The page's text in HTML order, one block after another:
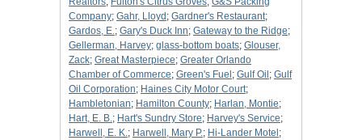
Company; Gahr, Lloyd ; Gardner's Restaurant;
Gardos, E.; Gary's Duck Inn; Gateway to the Ridge;
Gellerman, Harvey; glass-bottom boats; Glouser,
Zack; Great Masterpiece; Greater Orlando
Chamber of Commerce; Green's Fuel ; Gulf Oil ; Gulf
Oil Corporation; Haines City Motor Court;
Hambletonian; Hamilton County; Harlan, Montie;
Hart, E. B.; Hart's Sundry Store; Harvey's Service;
Harwell, E. K.; Harwell, Mary P.; Hi-Lander Motel ;